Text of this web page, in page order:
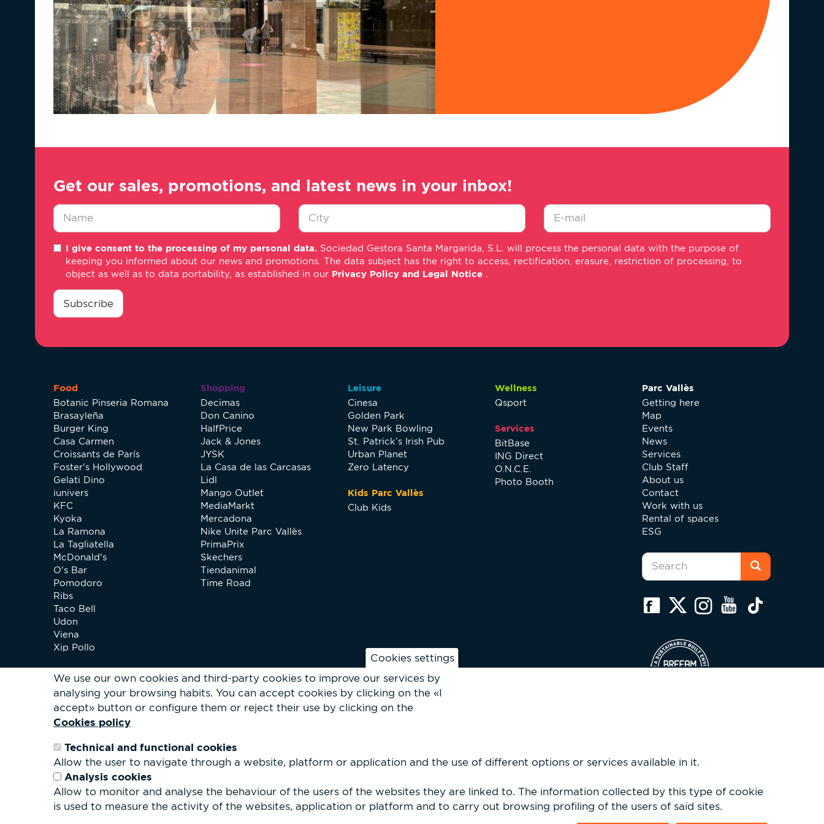
Cookies settings
We use our own cookies and third-party cookies to improve our services by
analysing your browsing habits. You can accept cookies by clicking on the «I
accept» button or configure them or reject their use by clicking on the
Cookies policy
Technical and functional cookies
Allow the user to navigate through a website, platform or application and the use of different options or services available in it.
Analysis cookies
Allow to monitor and analyse the behaviour of the users of the websites they are linked to. The information collected by this type of cookie
is used to measure the activity of the websites, application or platform and to carry out browsing profiling of the users of said sites.
Get our sales, promotions, and latest news in your inbox!
*
*
mail
I give consent to the processing of my personal data. Sociedad Gestora Santa Margarida, S.L. will process the personal data with the purpose of
keeping you informed about our news and promotions. The data subject has the right to access, rectification, erasure, restriction of processing, to
object as well as to data portability, as established in our Privacy Policy and Legal Notice
consentimiento
Subscribe
Food
Botanic Pinseria Romana
Brasayleña
Burger King
Casa Carmen
Croissants de París
Foster's Hollywood
Gelati Dino
iunivers
KFC
Kyoka
La Ramona
La Tagliatella
McDonald's
O's Bar
Pomodoro
Ribs
Taco Bell
Udon
Viena
Xip Pollo
Shopping
Decimas
Don Canino
HalfPrice
Jack & Jones
JYSK
La Casa de las Carcasas
Lidl
Mango Outlet
MediaMarkt
Mercadona
Nike Unite Parc Vallès
PrimaPrix
Skechers
Tiendanimal
Time Road
Leisure
Cinesa
Golden Park
New Park Bowling
St. Patrick’s Irish Pub
Urban Planet
Zero Latency
Kids Parc Vallès
Club Kids
Wellness
Qsport
Services
BitBase
ING Direct
O.N.C.E.
Photo Booth
Parc Vallès
Getting here
Map
Events
News
Services
Club Staff
About us
Contact
Work with us
Rental of spaces
ESG
Search
form